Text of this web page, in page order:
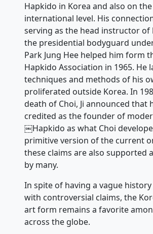
Hapkido in Korea and also on the
international level. His
serving as the head instructor of
the presidential bodyguard
Park Jung Hee helped him form
Hapkido Association in 1965. He
techniques and methods of his
proliferated outside Korea. In
death of Choi, Ji announced that
credited as the founder of
￼Hapkido as what Choi
primitive version of the current
these claims are also supported
by many.
In spite of having a vague
with controversial claims, the
art form remains a favorite
across the globe.